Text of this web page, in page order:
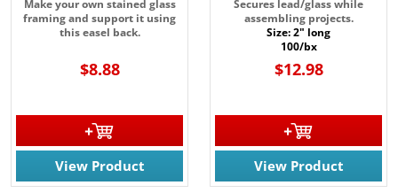
Make your own stained glass
framing and support it using
this easel back.
$8.88
View Product
Secures lead/glass while
assembling projects.
Size: 2" long
100/bx
$12.98
View Product